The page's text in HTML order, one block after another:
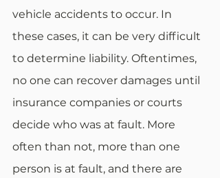
vehicle accidents to occur. In
these cases, it can be very difficult
to determine liability. Oftentimes,
no one can recover damages until
insurance companies or courts
decide who was at fault. More
often than not, more than one
person is at fault, and there are